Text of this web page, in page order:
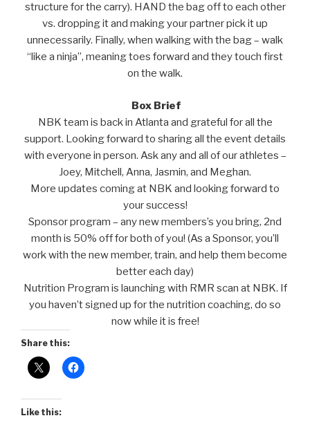
structure for the carry). HAND the bag off to each other
vs. dropping it and making your partner pick it up
unnecessarily. Finally, when walking with the bag – walk
“like a ninja”, meaning toes forward and they touch first
on the walk.
Box Brief
NBK team is back in Atlanta and grateful for all the
support. Looking forward to sharing all the event details
with everyone in person. Ask any and all of our athletes –
Joey, Mitchell, Anna, Jasmin, and Meghan.
More updates coming at NBK and looking forward to
your success!
Sponsor program – any new members’s you bring, 2nd
month is 50% off for both of you! (As a Sponsor, you’ll
work with the new member, train, and help them become
better each day)
Nutrition Program is launching with RMR scan at NBK. If
you haven’t signed up for the nutrition coaching, do so
now while it is free!
Share this:
Like this: